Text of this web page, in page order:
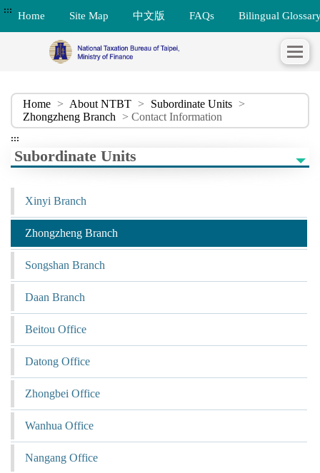
::: Home Site Map 中文版 FAQs Bilingual
Home > About NTBT > Subordinate Units >
Zhongzheng Branch
> Contact Information
:::
Subordinate Units
Xinyi Branch
Zhongzheng Branch
Songshan Branch
Daan Branch
Beitou Office
Datong Office
Zhongbei Office
Wanhua Office
Nangang Office